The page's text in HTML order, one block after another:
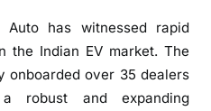
s
i
v
Autohas witnessed rapid
the Indian EV market. The
onboarded over 35 dealers
robust and expanding